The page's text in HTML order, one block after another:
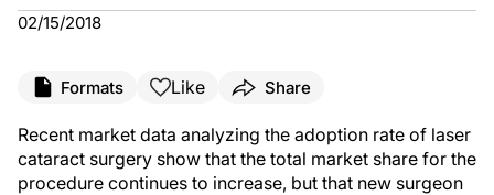
02/15/2018
Formats Like Share
Recent market data analyzing the adoption rate of laser
cataract surgery show that the total market share for the
procedure continues to increase, but that new surgeon